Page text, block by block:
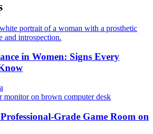
in Women: Signs Every
Grade Game Room on